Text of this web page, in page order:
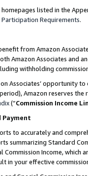
listed in the
Requirements.
from Amazon
Amazon Associates and
withholding
Associates’ opportunity
Amazon reserves
(“Commission Income
Payment
to accurately and
summarizing Standard
Commission Income,
in your effective